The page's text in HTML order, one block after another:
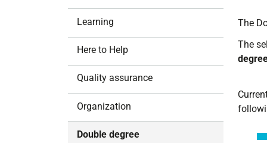
The
The
Learning
Here to Help
Quality assurance
Organization
Double degree